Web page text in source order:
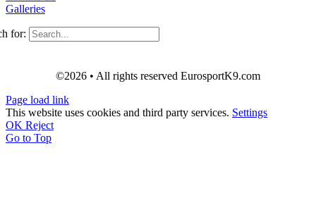
Galleries
for:
©2026 • All rights reserved EurosportK9.com
Page load link
This website uses cookies and third party services. Settings
OK Reject
Go to Top